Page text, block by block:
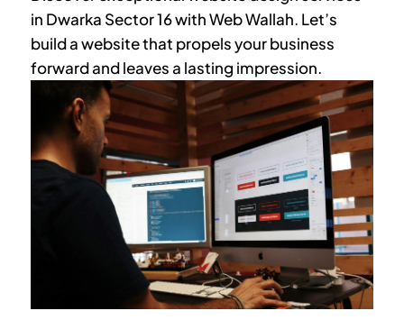
in Dwarka Sector 16with Web Wallah. Let’s
build a website that propels your business
forward and leaves a lasting impression.